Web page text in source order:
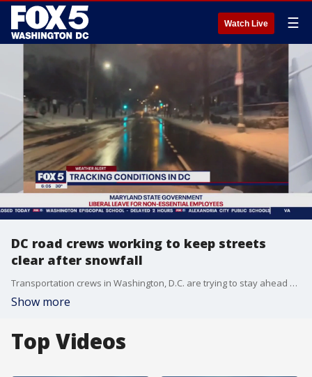
Watch Live ☰
DC road crews working to keep streets
clear after snowfall
Transportation crews in Washington, D.C. are trying to stay ahead of icy conditions along roadways in the District.
Show more
Top Videos